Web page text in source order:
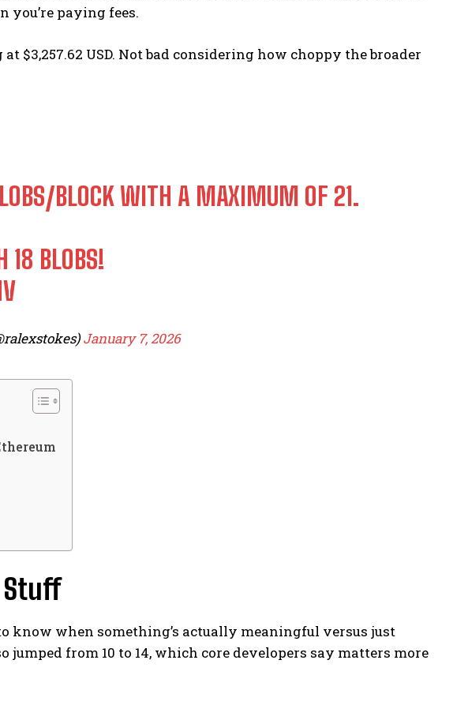
paying fees.
USD. Not bad considering how choppy the broader
BLOCK WITH A MAXIMUM OF 21.
18 BLOBS!
January 7, 2026
Stuff
know when something’s actually meaningful versus just
jumped from 10 to 14, which core developers say matters more